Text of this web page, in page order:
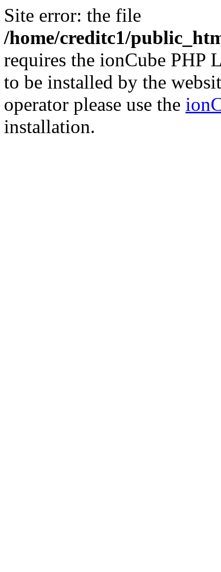
Site error: the file
/home/creditc1/
requires the ionCube PHP
to be installed by the
operator please use the
installation.